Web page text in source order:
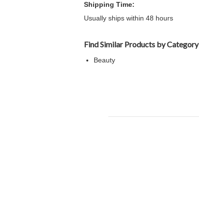
Shipping Time:
Usually ships within 48 hours
Find Similar Products by Category
Beauty